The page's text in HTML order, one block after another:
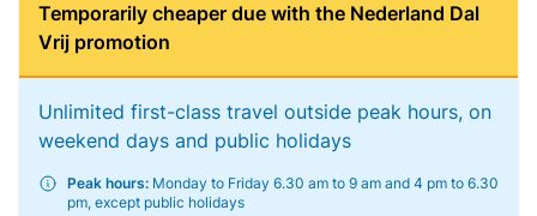
Temporarily cheaper due with the Nederland Dal
Vrij promotion
Unlimited first-class travel outside peak hours, on
weekend days and public holidays
Peak hours: Monday to Friday 6.30 am to 9 am and 4 pm to 6.30
pm, except public holidays